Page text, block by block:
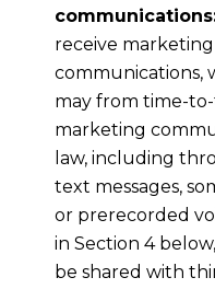
receive
communications,
may from time-
marketing
law, including
text messages,
or prerecorded
in Section 4
be shared with